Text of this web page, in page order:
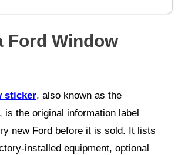
Ford Window
sticker, also known as the
is the original information label
new Ford before it is sold. It lists
installed equipment, optional